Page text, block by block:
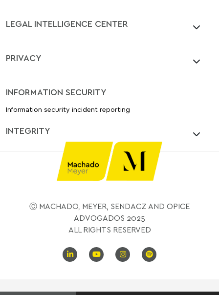
LEGAL INTELLIGENCE CENTER
PRIVACY
INFORMATION SECURITY
Information security incident reporting
INTEGRITY
Ⓒ MACHADO, MEYER, SENDACZ AND OPICE
ADVOGADOS 2025
ALL RIGHTS RESERVED